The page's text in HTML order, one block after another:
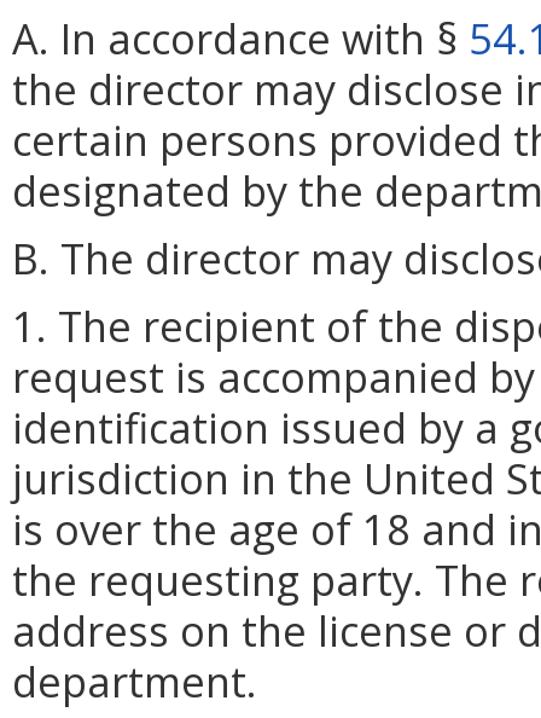
A. In accordance with §
the director may disclose
certain persons provided
designated by the
B. The director may
1. The recipient of the
request is accompanied
identification issued by a
jurisdiction in the United
is over the age of 18 and
the requesting party. The
address on the license or
department.